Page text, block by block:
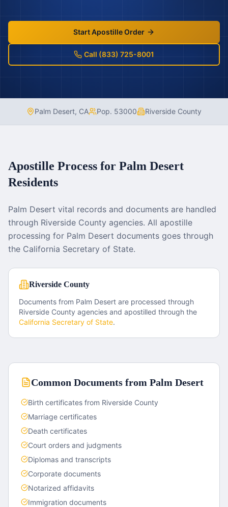
Start Apostille Order
Call (833) 725-8001
Palm Desert, CA Pop. 53000 Riverside County
Apostille Process for Palm Desert
Residents
Palm Desert vital records and documents are handled
through Riverside County agencies. All apostille
processing for Palm Desert documents goes through
the California Secretary of State.
Riverside County
Documents from Palm Desert are processed through
Riverside County agencies and apostilled through the
California Secretary of State.
Common Documents from Palm Desert
Birth certificates from Riverside County
Marriage certificates
Death certificates
Court orders and judgments
Diplomas and transcripts
Corporate documents
Notarized affidavits
Immigration documents